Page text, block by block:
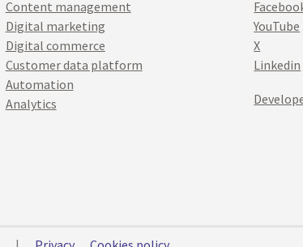
Content management
Digital marketing
Digital commerce
Customer data platform
Automation
Analytics
YouTube
X
Linkedin